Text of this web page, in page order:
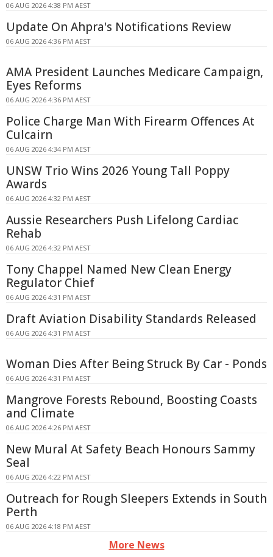
06 AUG 2026 4:38 PM AEST
Update On Ahpra's Notifications Review
06 AUG 2026 4:36 PM AEST
AMA President Launches Medicare Campaign,
Eyes Reforms
06 AUG 2026 4:36 PM AEST
Police Charge Man With Firearm Offences At
Culcairn
06 AUG 2026 4:34 PM AEST
UNSW Trio Wins 2026 Young Tall Poppy
Awards
06 AUG 2026 4:32 PM AEST
Aussie Researchers Push Lifelong Cardiac
Rehab
06 AUG 2026 4:32 PM AEST
Tony Chappel Named New Clean Energy
Regulator Chief
06 AUG 2026 4:31 PM AEST
Draft Aviation Disability Standards Released
06 AUG 2026 4:31 PM AEST
Woman Dies After Being Struck By Car - Ponds
06 AUG 2026 4:31 PM AEST
Mangrove Forests Rebound, Boosting Coasts
and Climate
06 AUG 2026 4:26 PM AEST
New Mural At Safety Beach Honours Sammy
Seal
06 AUG 2026 4:22 PM AEST
Outreach for Rough Sleepers Extends in South
Perth
06 AUG 2026 4:18 PM AEST
More News